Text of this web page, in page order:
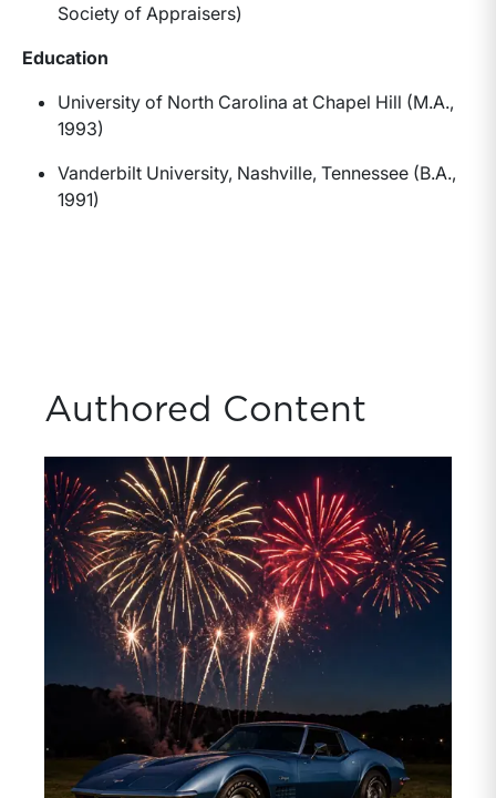
Society of Appraisers)
Education
University of North Carolina at Chapel Hill (M.A.,
1993)
Vanderbilt University, Nashville, Tennessee (B.A.,
1991)
Authored Content